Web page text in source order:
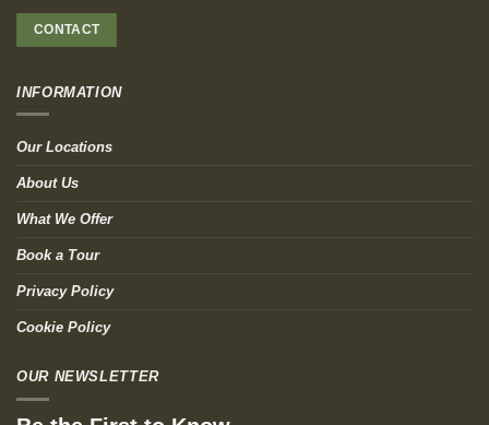
CONTACT
INFORMATION
Our Locations
About Us
What We Offer
Book a Tour
Privacy Policy
Cookie Policy
OUR NEWSLETTER